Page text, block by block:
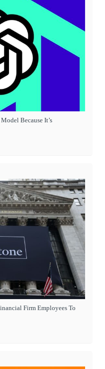
Because It’s
Firm Employees To